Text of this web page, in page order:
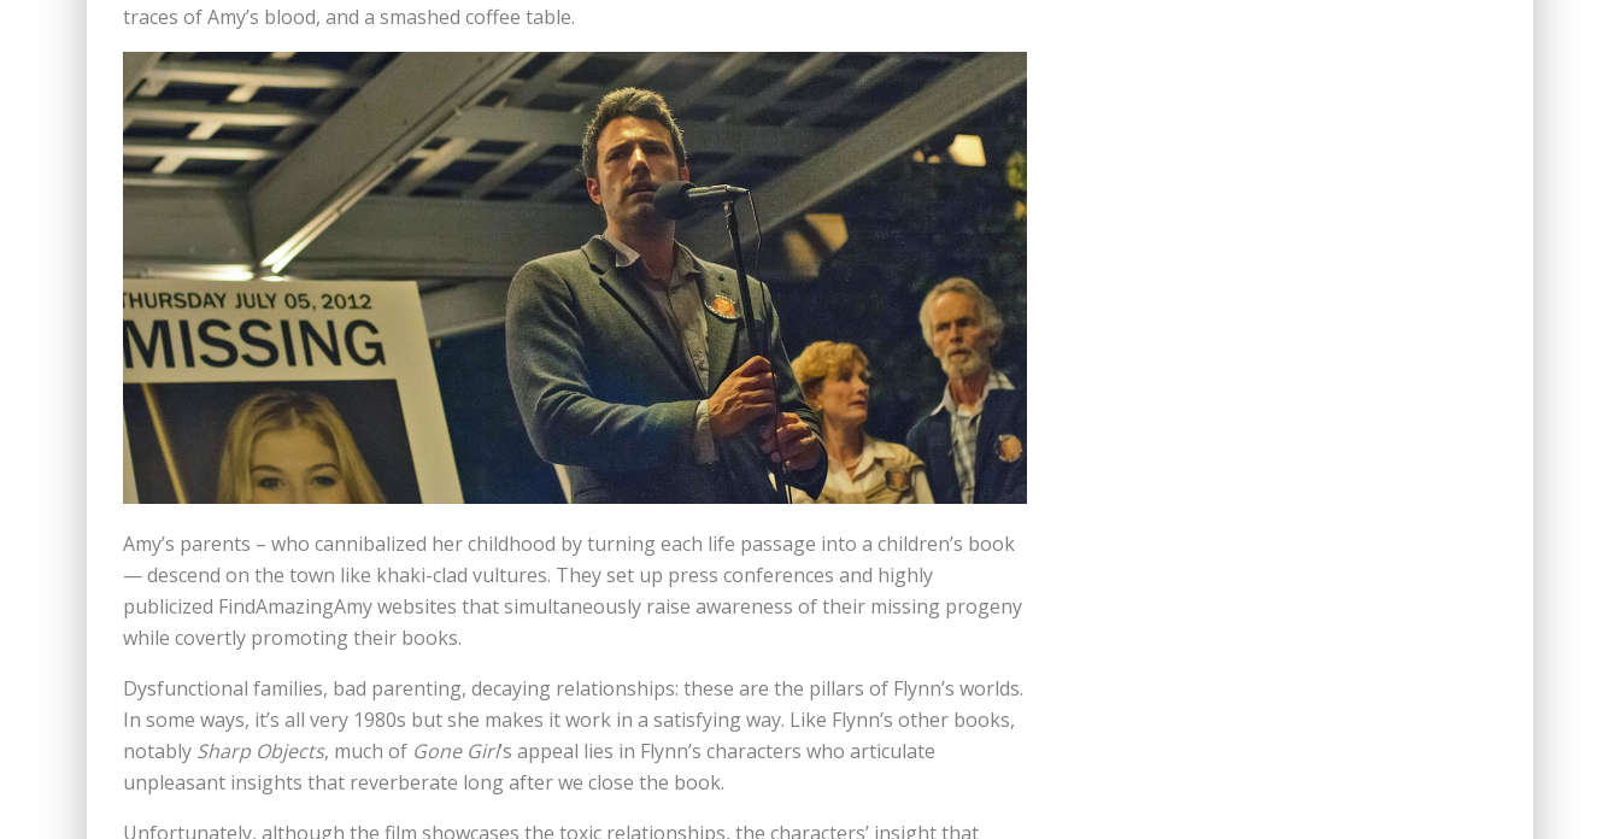
traces of Amy’s blood, and a smashed coffee table.
Amy’s parents – who cannibalized her childhood by turning each life passage into a children’s book
— descend on the town like khaki-clad vultures. They set up press conferences and highly
publicized FindAmazingAmy websites that simultaneously raise awareness of their missing progeny
while covertly promoting their books.
Dysfunctional families, bad parenting, decaying relationships: these are the pillars of Flynn’s worlds.
In some ways, it’s all very 1980s but she makes it work in a satisfying way. Like Flynn’s other books,
notably Sharp Objects, much of Gone Girl’s appeal lies in Flynn’s characters who articulate
unpleasant insights that reverberate long after we close the book.
Unfortunately, although the film showcases the toxic relationships, the characters’ insight that